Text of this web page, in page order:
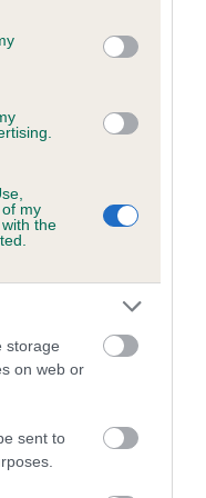
in below Google
my
the
storage
on web or
sent to
complete
(EBVs)
predict whether a dog
on genes, related to
about dog's
schemes.They tell
the rest of the breed: